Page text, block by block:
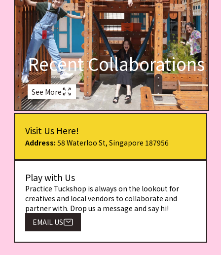
Recent Collaborations
See More
Visit Us Here!
Address: 58 Waterloo St, Singapore 187956
Play with Us
Practice Tuckshop is always on the lookout for
creatives and local vendors to collaborate and
partner with. Drop us a message and say hi!
EMAIL US